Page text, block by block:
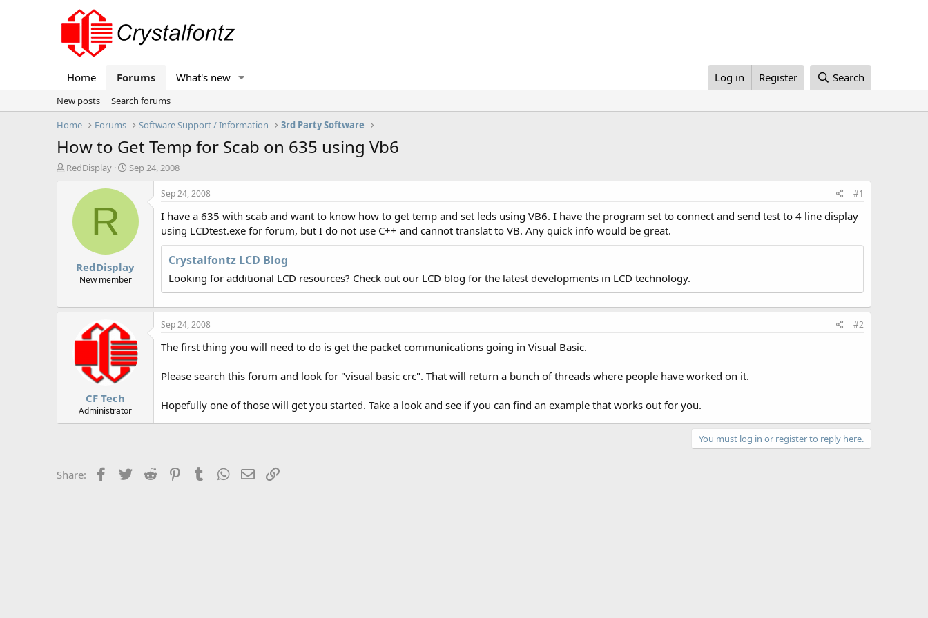
Home Forums What's new Log in Register Search
New posts
Search forums
Home
Forums Software Support / Information 3rd Party Software
How to Get Temp for Scab on 635 using Vb6
T
RedDisplay
S
r
a
e
Sep 24, 2008
R
RedDisplay
New member
Sep 24, 2008 #1
I have a 635 with scab and want to know how to get temp and set leds using VB6. I have the program set to connect and send test to 4 line display
using LCDtest.exe for forum, but I do not use C++ and cannot translat to VB. Any quick info would be great.
Crystalfontz LCD Blog
Looking for additional LCD resources? Check out our LCD blog for the latest developments in LCD technology.
CF Tech
Administrator
Sep 24, 2008 #2
The first thing you will need to do is get the packet communications going in Visual Basic.
Please search this forum and look for "visual basic crc". That will return a bunch of threads where people have worked on it.
Hopefully one of those will get you started. Take a look and see if you can find an example that works out for you.
You must log in or register to reply here.
Share: Facebook
Twitter Reddit PinterestTumblrWhatsApp
Email